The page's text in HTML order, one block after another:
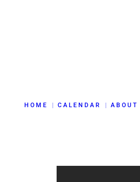
HOME CALENDAR ABOUT